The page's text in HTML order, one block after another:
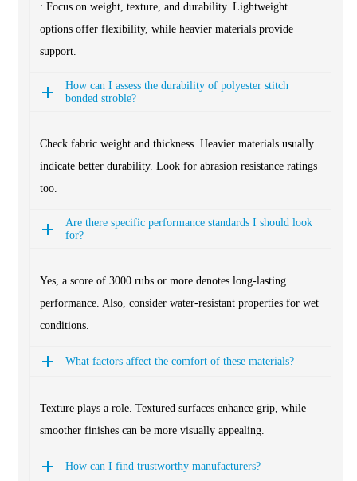
: Focus on weight, texture, and durability. Lightweight
options offer flexibility, while heavier materials provide
support.
How can I assess the durability of polyester stitch
bonded stroble?
Check fabric weight and thickness. Heavier materials usually
indicate better durability. Look for abrasion resistance ratings
too.
Are there specific performance standards I should look
for?
Yes, a score of 3000 rubs or more denotes long-lasting
performance. Also, consider water-resistant properties for wet
conditions.
What factors affect the comfort of these materials?
Texture plays a role. Textured surfaces enhance grip, while
smoother finishes can be more visually appealing.
How can I find trustworthy manufacturers?